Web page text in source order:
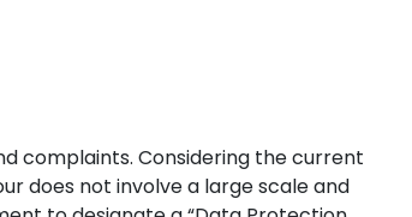
complaints. Considering the current
does not involve a large scale and